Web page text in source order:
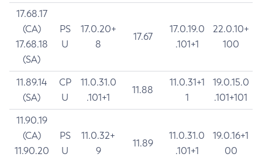
17.68.17
(CA)
17.68.18
(SA)
PS
U
17.0.20+
8
17.67
17.0.19.0
.101+1
22.0.10+
100
11.89.14
(SA)
CP
U
11.0.31.0
.101+1
11.88
11.0.31+1
1
19.0.15.0
.101+101
11.90.19
(CA)
11.90.20
PS
U
11.0.32+
9
11.89
11.0.31.0
.101+1
19.0.16+1
00